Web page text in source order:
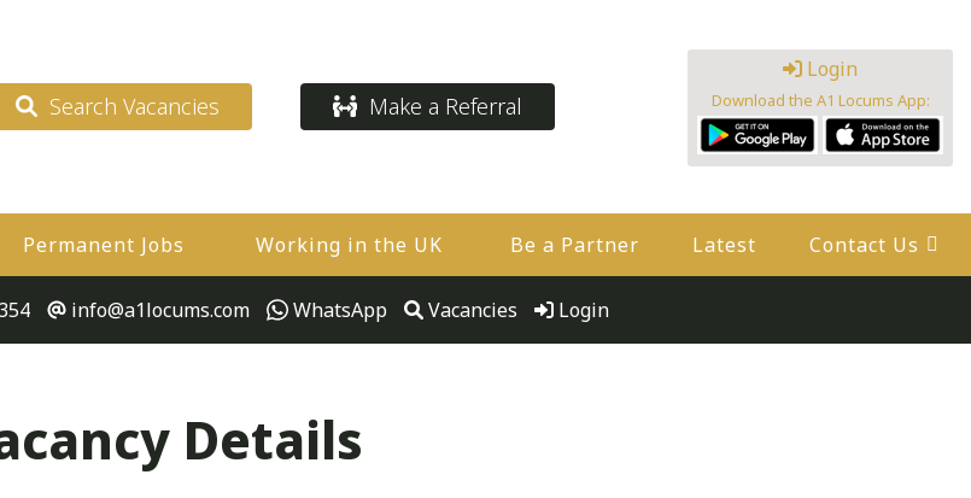
Search Vacancies Make a Referral
Login
Download the A1 Locums App:
Permanent Jobs Working in the UK Be a Partner Latest Contact Us
info@a1locums.com WhatsApp Vacancies Login
Details